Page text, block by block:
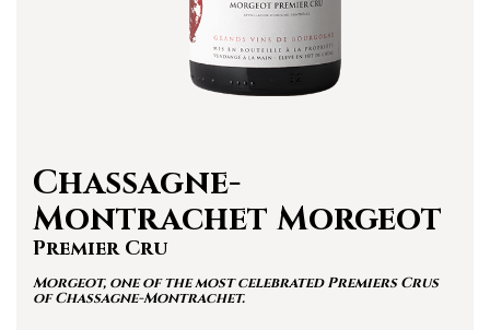
Chassagne-
Montrachet Morgeot
Premier Cru
Morgeot, one of the most celebrated Premiers Crus
of Chassagne-Montrachet.